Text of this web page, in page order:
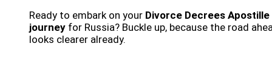
Ready to embark on your Divorce Decrees Apostille
journey for Russia? Buckle up, because the road
looks clearer already.